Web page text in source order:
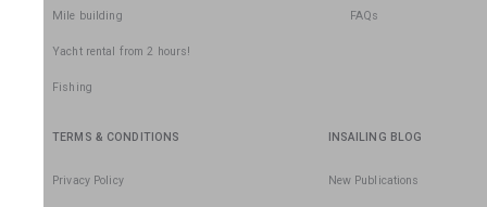
Mile building
Yacht rental from 2 hours!
Fishing
FAQs
TERMS & CONDITIONS
Privacy Policy
INSAILING BLOG
New Publications